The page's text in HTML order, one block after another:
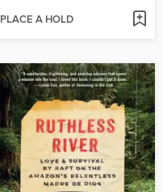
PLACE A HOLD